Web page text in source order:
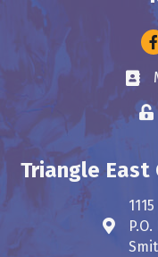
Triangle East